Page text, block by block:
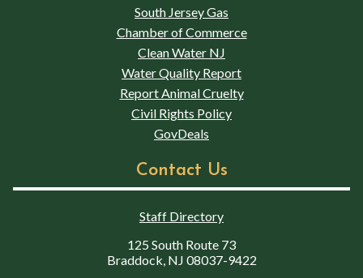
South Jersey Gas
Chamber of Commerce
Clean Water NJ
Water Quality Report
Report Animal Cruelty
Civil Rights Policy
GovDeals
Contact Us
Staff Directory
125 South Route 73
Braddock, NJ 08037-9422